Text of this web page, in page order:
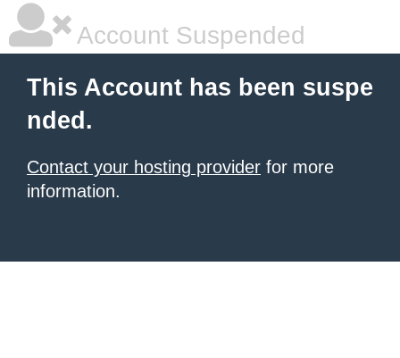
Account Suspended
This Account has been suspe
nded.
Contact your hosting provider for more
information.